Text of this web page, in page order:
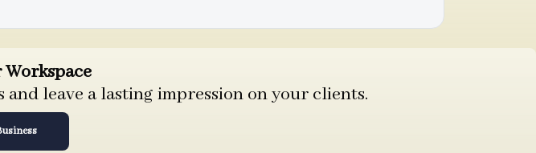
leave a lasting impression on your clients.